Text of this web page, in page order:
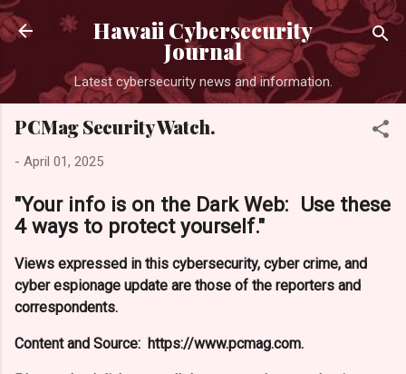
Skip to main content
Hawaii Cybersecurity
Journal
Latest cybersecurity news and information.
PCMag Security Watch.
- April 01, 2025
"Your info is on the Dark Web: Use these
4 ways to protect yourself."
Views expressed in this cybersecurity, cyber crime, and
cyber espionage update are those of the reporters and
correspondents.
Content and Source: https://www.pcmag.com.